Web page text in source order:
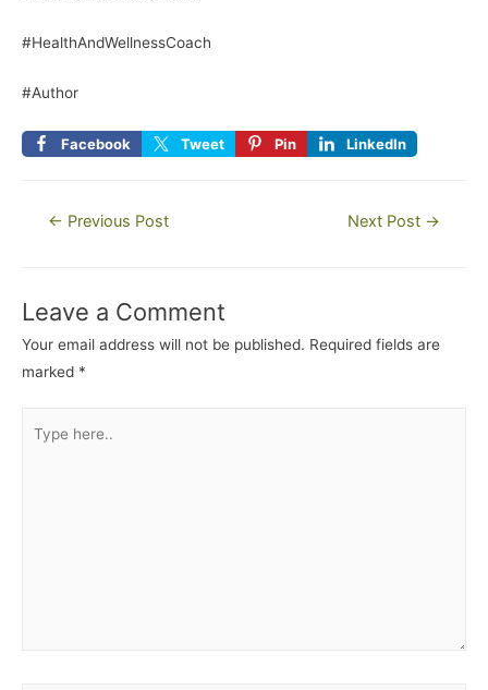
#HealthAndWellnessCoach
#Author
Facebook Tweet Pin LinkedIn
← Previous Post Next Post →
Leave a Comment
Your email address will not be published. Required fields are
marked *